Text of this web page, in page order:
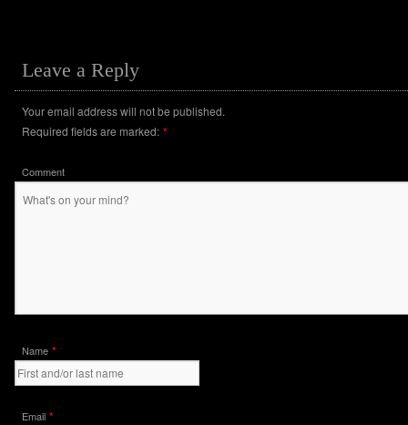
Leave a Reply
Your email address will not be published.
Required fields are marked: *
Comment
Name *
Email *